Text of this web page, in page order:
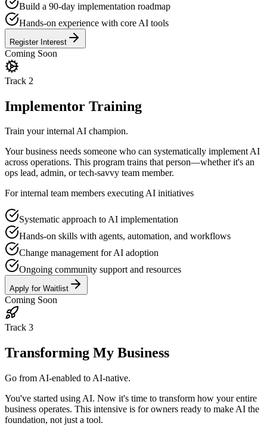
Build a 90-day implementation roadmap
Hands-on experience with core AI tools
Register Interest
Coming Soon
Track 2
Implementor Training
Train your internal AI champion.
Your business needs someone who can systematically implement AI
across operations. This program trains that person—whether it's an
ops lead, admin, or tech-savvy team member.
For internal team members executing AI initiatives
Systematic approach to AI implementation
Hands-on skills with agents, automation, and workflows
Change management for AI adoption
Ongoing community support and resources
Apply for Waitlist
Coming Soon
Track 3
Transforming My Business
Go from AI-enabled to AI-native.
You've started using AI. Now it's time to transform how your entire
business operates. This intensive is for owners ready to make AI the
foundation, not just a tool.